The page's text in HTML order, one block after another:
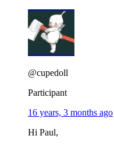
@cupedoll
Participant
16 years, 3 months ago
Hi Paul,